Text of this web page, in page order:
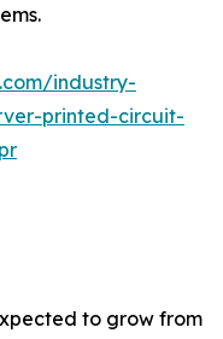
industry-
printed-circuit-
to grow from